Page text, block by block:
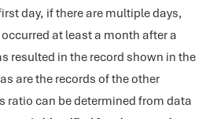
day, if there are multiple days,
at least a month after a
resulted in the record shown in the
are the records of the other
ratio can be determined from data